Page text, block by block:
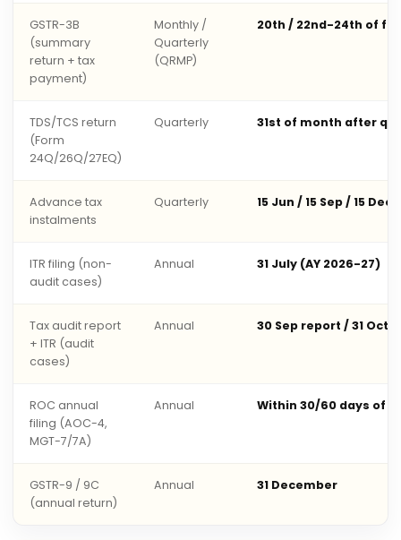
GSTR-3B
(summary
return + tax
payment)
Monthly /
Quarterly
(QRMP)
20th / 22nd-24th of
TDS/TCS return
(Form
24Q/26Q/27EQ)
Quarterly 31st of month after
Advance tax
instalments
Quarterly 15 Jun / 15 Sep / 15 Dec
ITR filing (non-
audit cases)
Annual 31 July (AY 2026-27)
Tax audit report
+ ITR (audit
cases)
Annual 30 Sep report / 31 Oct
ROC annual
filing (AOC-4,
MGT-7/7A)
Annual Within 30/60 days of
GSTR-9 / 9C
(annual return)
Annual 31 December